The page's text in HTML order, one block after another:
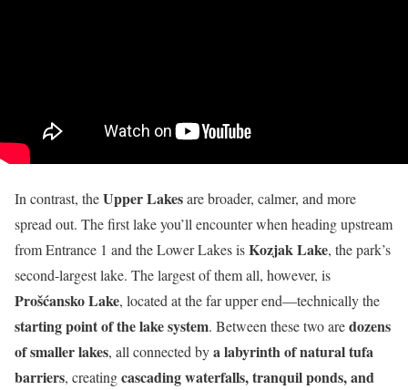
In contrast, theUpper Lakesare broader, calmer, and more
spread out. The first lake you’ll encounter when heading upstream
from Entrance 1 and the Lower Lakes isKozjak Lake, the park’s
second-largest lake. The largest of them all, however, is
Prošćansko Lake, located at the far upper end—technically the
starting point of the lake system. Between these two aredozens
of smaller lakes, all connected bya labyrinth of natural tufa
barriers, creatingcascading waterfalls, tranquil ponds, and